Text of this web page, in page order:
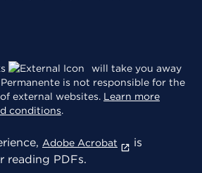
will take you away
is not responsible for the
external websites. Learn more
conditions.
Adobe Acrobat
is
reading PDFs.